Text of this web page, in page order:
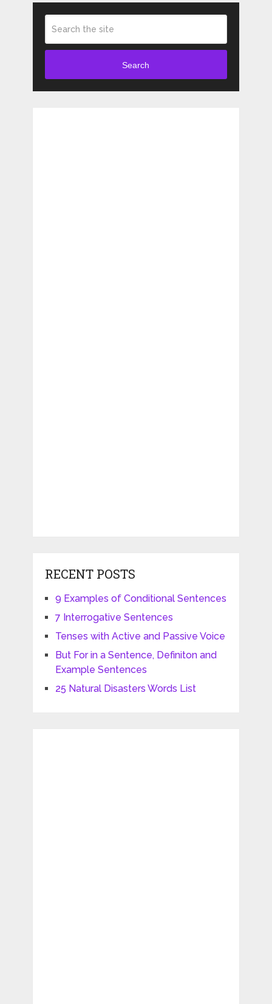
Search
RECENT POSTS
9 Examples of Conditional Sentences
7 Interrogative Sentences
Tenses with Active and Passive Voice
But For in a Sentence, Definiton and
Example Sentences
25 Natural Disasters Words List